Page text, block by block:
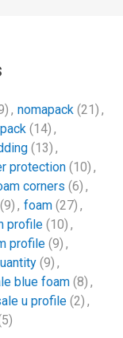
, nomapack (21) ,
(14) ,
(13) ,
protection (10) ,
corners (6) ,
(9) , foam (27) ,
profile (10) ,
profile (9) ,
(9) ,
blue foam (8) ,
u profile (2) ,